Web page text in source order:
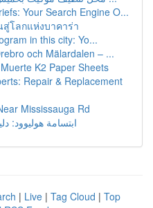
Your Search Engine O...
สู่โลกแห่งบาคาร่า
in this city: Yo...
och Mälardalen – ...
K2 Paper Sheets
Repair & Replacement
Mississauga Rd
ابتسامة هوليوود:
| Live | Tag Cloud | Top